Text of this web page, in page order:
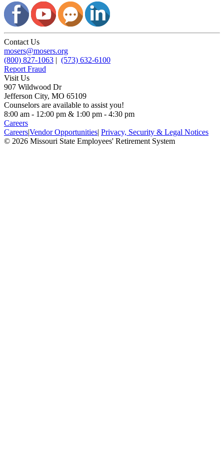
Contact Us
mosers@mosers.org
(800) 827-1063 | (573) 632-6100
Report Fraud
Visit Us
907 Wildwood Dr
Jefferson City, MO 65109
Counselors are available to assist you!
8:00 am - 12:00 pm & 1:00 pm - 4:30 pm
Careers
Careers|Vendor Opportunities| Privacy, Security & Legal Notices
© 2026 Missouri State Employees' Retirement System